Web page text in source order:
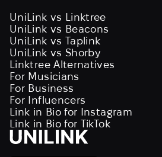
UniLink vs Linktree
UniLink vs Beacons
UniLink vs Taplink
UniLink vs Shorby
Linktree Alternatives
For Musicians
For Business
For Influencers
Link in Bio for Instagram
Link in Bio for TikTok